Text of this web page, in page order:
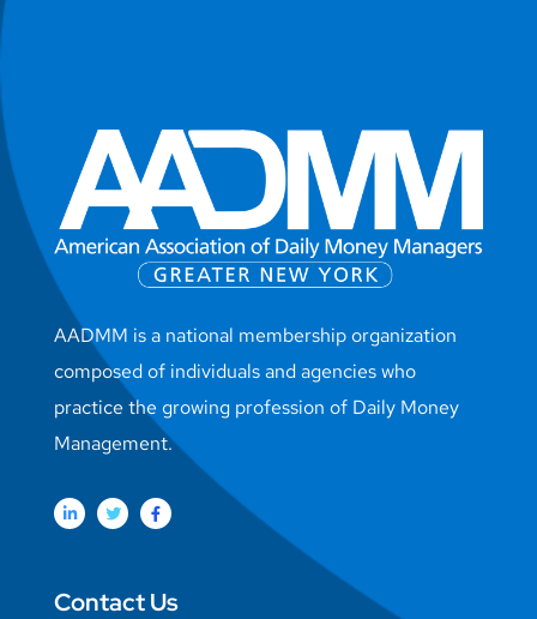
AADMM is a national membership organization
composed of individuals and agencies who
practice the growing profession of Daily Money
Management.
Contact Us